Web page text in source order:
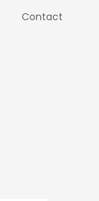
Contact